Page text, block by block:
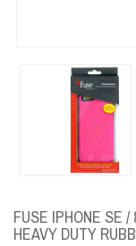
FUSE IPHONE SE
HEAVY DUTY